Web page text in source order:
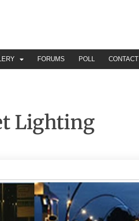
FORUMS POLL CONTACT
Lighting